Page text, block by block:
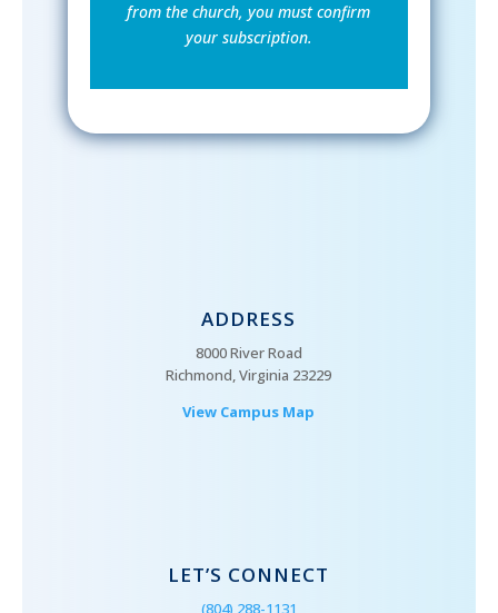
from the church, you must confirm
your subscription.
ADDRESS
8000 River Road
Richmond, Virginia 23229
View Campus Map
LET’S CONNECT
(804) 288-1131